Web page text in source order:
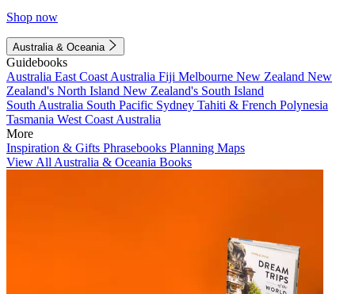
Shop now
Australia & Oceania
Guidebooks
Australia East Coast Australia Fiji Melbourne New Zealand New
Zealand's North Island New Zealand's South Island
South Australia South Pacific Sydney Tahiti & French Polynesia
Tasmania West Coast Australia
More
Inspiration & Gifts Phrasebooks Planning Maps
View All Australia & Oceania Books